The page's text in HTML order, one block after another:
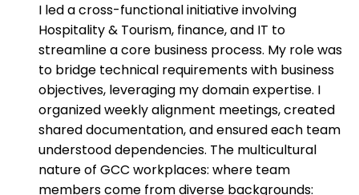
I led a cross-functional initiative involving
Hospitality & Tourism, finance, and IT to
streamline a core business process. My role was
to bridge technical requirements with business
objectives, leveraging my domain expertise. I
organized weekly alignment meetings, created
shared documentation, and ensured each team
understood dependencies. The multicultural
nature of GCC workplaces: where team
members come from diverse backgrounds: